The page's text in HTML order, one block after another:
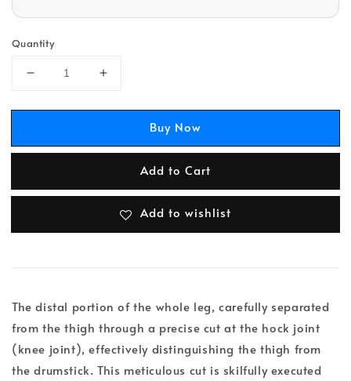
Quantity
Buy Now
Add to Cart
Add to wishlist
The distal portion of the whole leg, carefully separated
from the thigh through a precise cut at the hock joint
(knee joint), effectively distinguishing the thigh from
the drumstick. This meticulous cut is skilfully executed